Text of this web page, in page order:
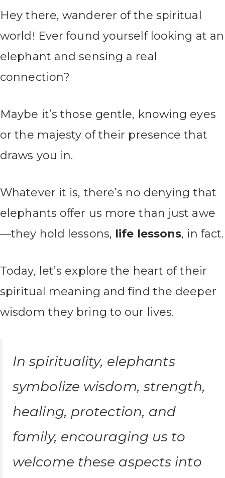
Hey there, wanderer of the spiritual
world! Ever found yourself looking at an
elephant and sensing a real
connection?
Maybe it’s those gentle, knowing eyes
or the majesty of their presence that
draws you in.
Whatever it is, there’s no denying that
elephants offer us more than just awe
—they hold lessons, life lessons, in fact.
Today, let’s explore the heart of their
spiritual meaning and find the deeper
wisdom they bring to our lives.
In spirituality, elephants
symbolize wisdom, strength,
healing, protection, and
family, encouraging us to
welcome these aspects into